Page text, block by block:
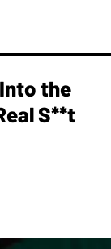
the
S**t